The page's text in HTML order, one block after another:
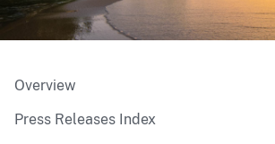
Overview
Press Releases Index